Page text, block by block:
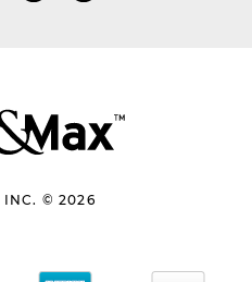
INC. © 2026